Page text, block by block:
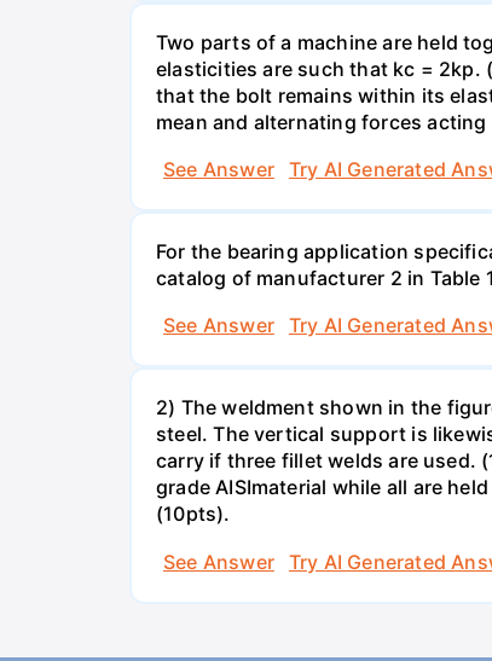
Two parts of a machine are held
elasticities are such that kc = 2kp.
that the bolt remains within its
mean and alternating forces
See Answer
Try AI Generated
For the bearing application
catalog of manufacturer 2 in Table
See Answer
Try AI Generated
2) The weldment shown in the
steel. The vertical support is
carry if three fillet welds are used.
grade AISImaterial while all are
(10pts).
See Answer
Try AI Generated